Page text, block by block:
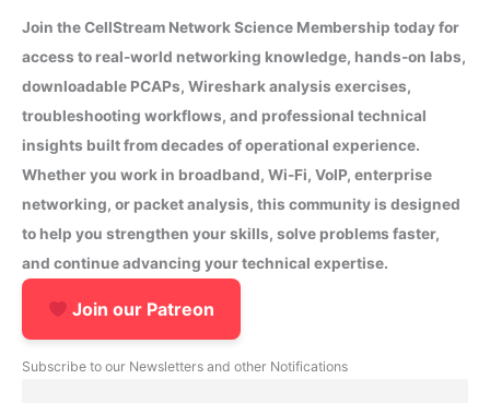
Join the CellStream Network Science Membership today for
access to real-world networking knowledge, hands-on labs,
downloadable PCAPs, Wireshark analysis exercises,
troubleshooting workflows, and professional technical
insights built from decades of operational experience.
Whether you work in broadband, Wi-Fi, VoIP, enterprise
networking, or packet analysis, this community is designed
to help you strengthen your skills, solve problems faster,
and continue advancing your technical expertise.
Join our Patreon
Subscribe to our Newsletters and other Notifications